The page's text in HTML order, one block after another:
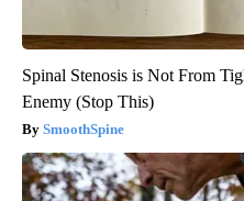
Spinal Stenosis is Not From
Enemy (Stop This)
SmoothSpine